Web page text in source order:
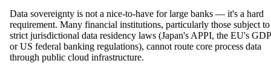
Data sovereignty is not a nice-to-have for large banks — it's a hard
requirement. Many financial institutions, particularly those subject to
strict jurisdictional data residency laws (Japan's APPI, the EU's
or US federal banking regulations), cannot route core process data
through public cloud infrastructure.